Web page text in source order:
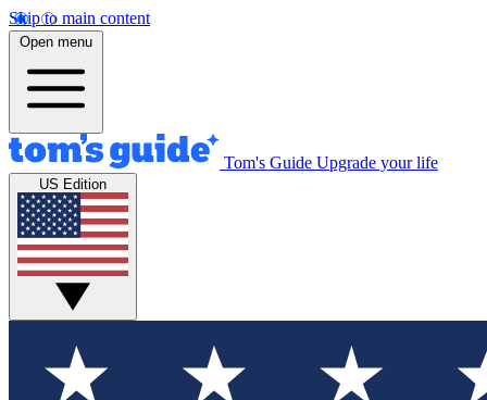
Skip to main content
Open menu
Tom's Guide Upgrade your life
US Edition